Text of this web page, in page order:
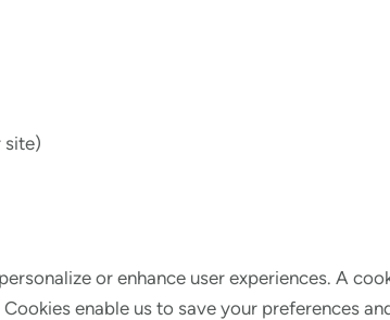
site)
or enhance user experiences. A
enable us to save your preferences